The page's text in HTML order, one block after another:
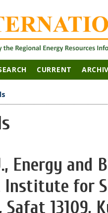
CURRENT
Energy and
Institute for
Safat 13109,